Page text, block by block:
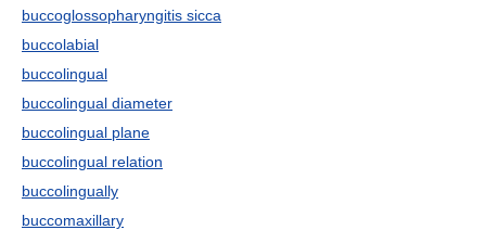
buccoglossopharyngitis sicca
buccolabial
buccolingual
buccolingual diameter
buccolingual plane
buccolingual relation
buccolingually
buccomaxillary